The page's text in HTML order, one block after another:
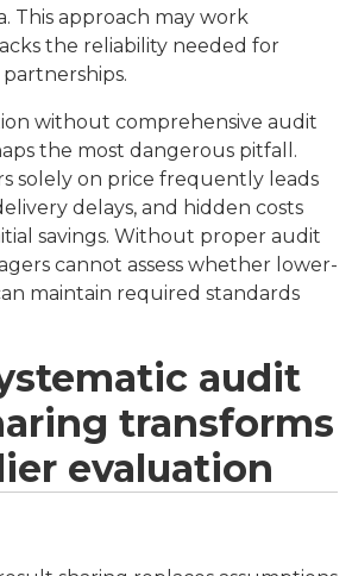
This approach may work
the reliability needed for
without comprehensive audit
the most dangerous pitfall.
solely on price frequently leads
delays, and hidden costs
savings. Without proper audit
cannot assess whether lower-
maintain required standards
audit
transforms
evaluation